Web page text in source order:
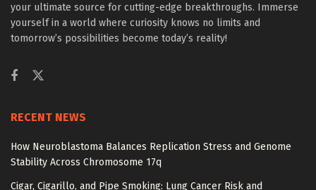
your ultimate source for cutting-edge breakthroughs. Immerse
yourself in a world where curiosity knows no limits and
tomorrow’s possibilities become today’s reality!
RECENT NEWS
How Neuroblastoma Balances Replication Stress and Genome
Stability Across Chromosome 17q
Cigar, Cigarillo, and Pipe Smoking: Lung Cancer Risk and